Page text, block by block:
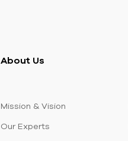
About Us
Mission & Vision
Our Experts